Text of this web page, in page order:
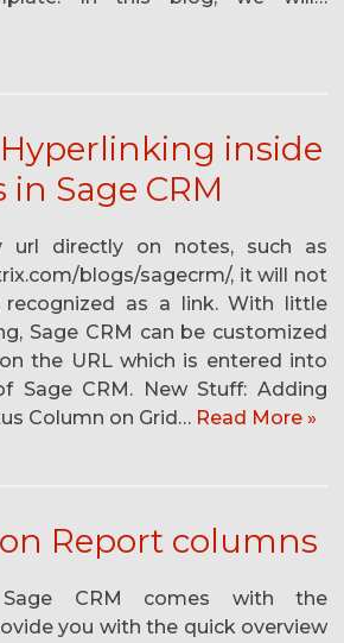
inside
in Sage CRM
url directly on notes, such as
blogs/sagecrm/, it will not
recognized as a link. With little
Sage CRM can be customized
the URL which is entered into
Sage CRM. New Stuff: Adding
Column on Grid… Read More »
Report columns
CRM comes with the
you with the quick overview